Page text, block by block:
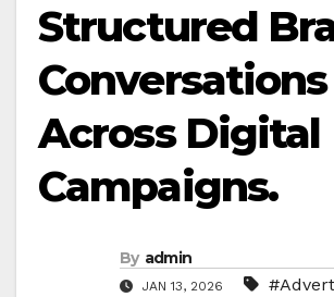
Structured
Conversations
Across Digital
Campaigns.
By admin
JAN 13, 2026